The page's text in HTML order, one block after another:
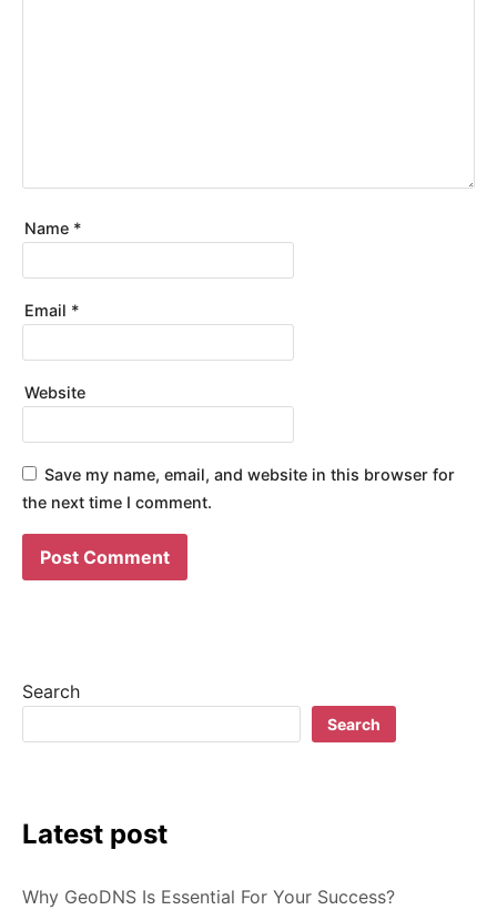
Name *
Email *
Website
Save my name, email, and website in this browser for
the next time I comment.
Search
Search
Latest post
Why GeoDNS Is Essential For Your Success?